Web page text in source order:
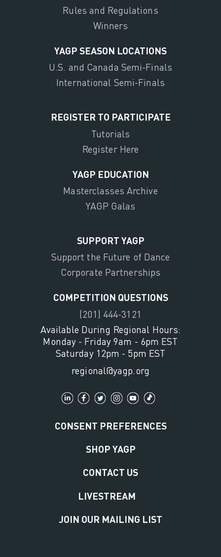
Rules and Regulations
Winners
YAGP SEASON LOCATIONS
U.S. and Canada Semi-Finals
International Semi-Finals
REGISTER TO PARTICIPATE
Tutorials
Register Here
YAGP EDUCATION
Masterclasses Archive
YAGP Galas
SUPPORT YAGP
Support the Future of Dance
Corporate Partnerships
COMPETITION QUESTIONS
(201) 444-3121
Available During Regional Hours:
Monday - Friday 9am - 6pm EST
Saturday 12pm - 5pm EST
regional@yagp.org
CONSENT PREFERENCES
SHOP YAGP
CONTACT US
LIVESTREAM
JOIN OUR MAILING LIST